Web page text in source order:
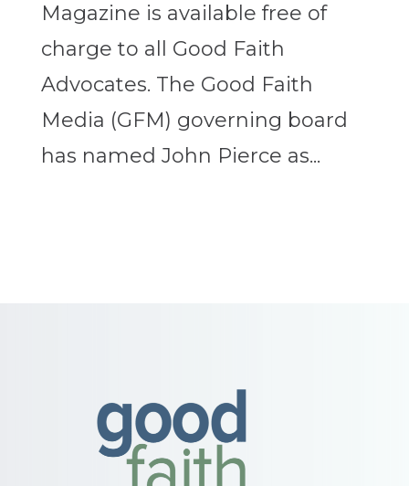
Magazine is available free of
charge to all Good Faith
Advocates. The Good Faith
Media (GFM) governing board
has named John Pierce as...